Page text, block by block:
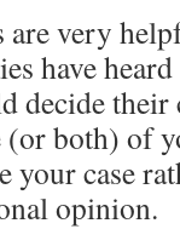
are very
have
decide their
both) of
your case
opinion.